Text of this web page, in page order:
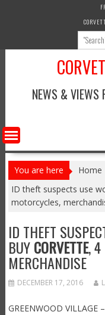
NEWS & VIEWS
You are here Home
ID theft suspects use
motorcycles,
ID THEFT
BUYCORVETTE, 4
MERCHANDISE
DECEMBER 17, 2016
GREENWOOD